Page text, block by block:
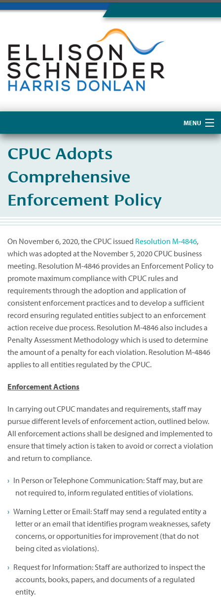
MENU
About Us
CPUC Adopts
Comprehensive
Enforcement Policy
On November 6, 2020, the CPUC issued Resolution M-4846,
which was adopted at the November 5, 2020 CPUC business
meeting. Resolution M-4846 provides an Enforcement Policy to
promote maximum compliance with CPUC rules and
requirements through the adoption and application of
consistent enforcement practices and to develop a sufficient
record ensuring regulated entities subject to an enforcement
action receive due process. Resolution M-4846 also includes a
Penalty Assessment Methodology which is used to determine
the amount of a penalty for each violation. Resolution M-4846
applies to all entities regulated by the CPUC.
Enforcement Actions
In carrying out CPUC mandates and requirements, staff may
pursue different levels of enforcement action, outlined below.
All enforcement actions shall be designed and implemented to
ensure that timely action is taken to avoid or correct a violation
and return to compliance.
In Person or Telephone Communication: Staff may, but are
not required to, inform regulated entities of violations.
Warning Letter or Email: Staff may send a regulated entity a
letter or an email that identifies program weaknesses, safety
concerns, or opportunities for improvement (that do not
being cited as violations).
Request for Information: Staff are authorized to inspect the
accounts, books, papers, and documents of a regulated
entity.